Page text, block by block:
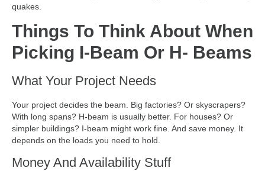
quakes.
Things To Think About When
Picking I-Beam Or H- Beams
What Your Project Needs
Your project decides the beam. Big factories? Or skyscrapers?
With long spans? H-beam is usually better. For houses? Or
simpler buildings? I-beam might work fine. And save money. It
depends on the loads you need to hold.
Money And Availability Stuff